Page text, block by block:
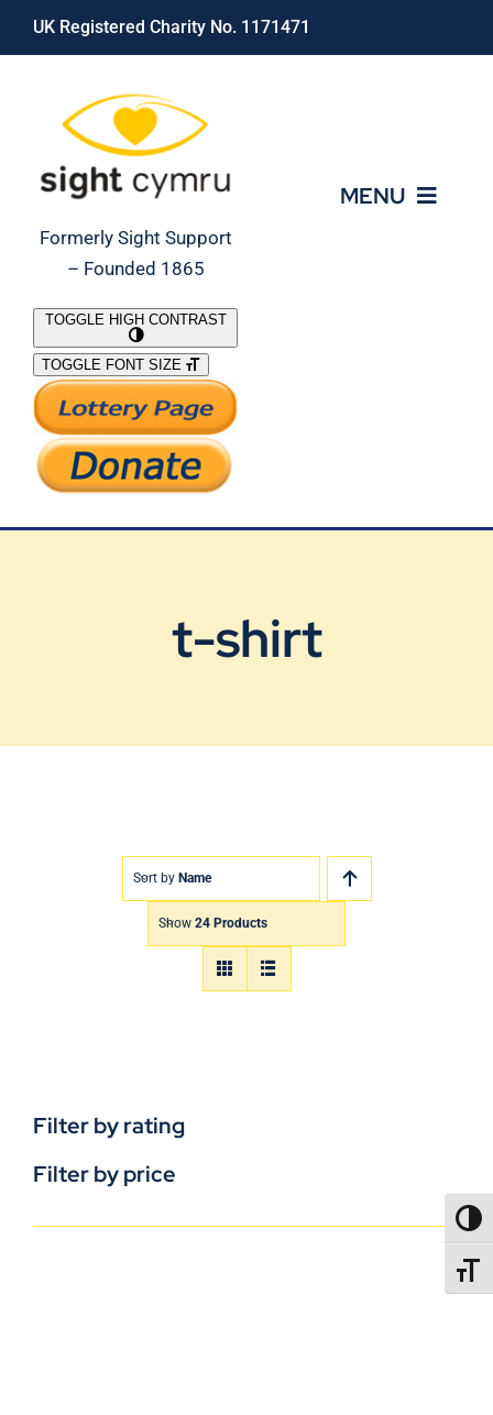
Skip
UK Registered Charity No. 1171471
Formerly Sight Support
– Founded 1865
MENU
What We Do
Support Our Work
TOGGLE HIGH CONTRAST
TOGGLE FONT SIZE
t-shirt
Sort by Name
Show 24 Products
Filter by rating
Filter by price